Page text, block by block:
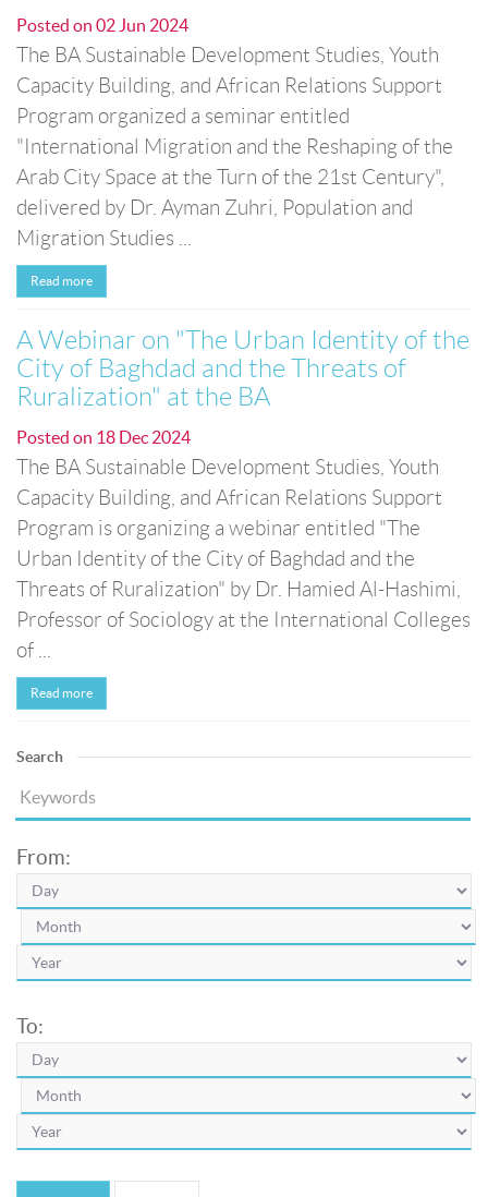
Posted on 02 Jun 2024
The BA Sustainable Development Studies, Youth
Capacity Building, and African Relations Support
Program organized a seminar entitled
"International Migration and the Reshaping of the
Arab City Space at the Turn of the 21st Century",
delivered by Dr. Ayman Zuhri, Population and
Migration Studies ...
Read more
A Webinar on "The Urban Identity of the
City of Baghdad and the Threats of
Ruralization" at the BA
Posted on 18 Dec 2024
The BA Sustainable Development Studies, Youth
Capacity Building, and African Relations Support
Program is organizing a webinar entitled "The
Urban Identity of the City of Baghdad and the
Threats of Ruralization" by Dr. Hamied Al-Hashimi,
Professor of Sociology at the International Colleges
of ...
Read more
Search
From:
To: